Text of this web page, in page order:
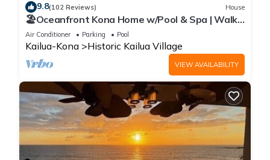
9.8(102 Reviews) House
🏖️Oceanfront Kona Home w/Pool & Spa | Walk
to Beach
Air Conditioner Parking Pool
Kailua-Kona Historic Kailua Village
VIEW AVAILABILITY